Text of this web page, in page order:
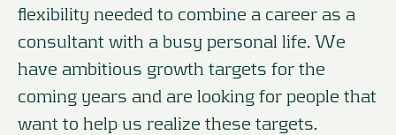
flexibility needed to combine a career as a
consultant with a busy personal life. We
have ambitious growth targets for the
coming years and are looking for people that
want to help us realize these targets.